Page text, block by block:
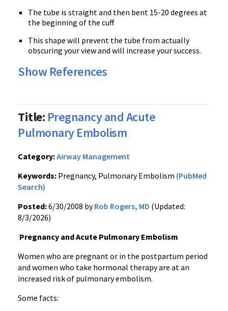
The tube is straight and then bent 15-20 degrees at
the beginning of the cuff
This shape will prevent the tube from actually
obscuring your view and will increase your success.
Show References
Title: Pregnancy and Acute
Pulmonary Embolism
Category:Airway Management
Keywords: Pregnancy, Pulmonary Embolism (PubMed
Search)
Posted:6/30/2008 byRob Rogers, MD (Updated:
8/3/2026)
Pregnancy and Acute Pulmonary Embolism
Women who are pregnant or in the postpartum period
and women who take hormonal therapy are at an
increased risk of pulmonary embolism.
Some facts: